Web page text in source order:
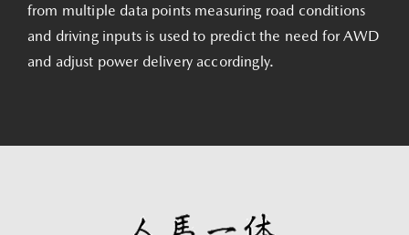
from multiple data points measuring road conditions
and driving inputs is used to predict the need for AWD
and adjust power delivery accordingly.